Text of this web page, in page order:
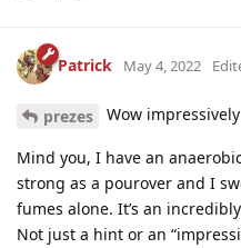
Patrick May 4, 2022
prezes Wow
Mind you, I have an
strong as a pourover and I
fumes alone. It’s an
Not just a hint or an